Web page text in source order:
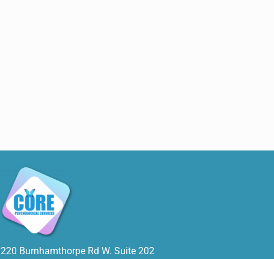
220 Burnhamthorpe Rd W. Suite 202